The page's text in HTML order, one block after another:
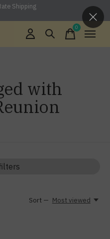
Shipping
0items
with
Sort — Most viewed